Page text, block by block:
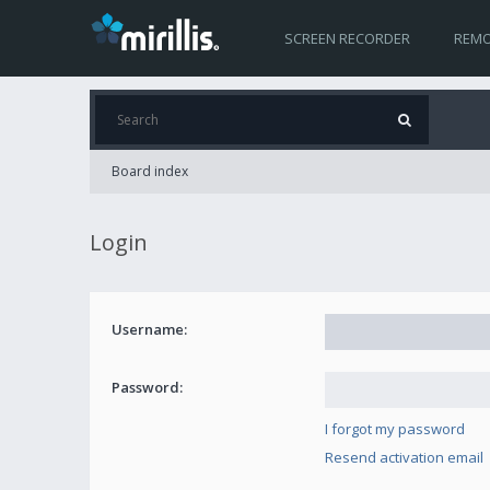
SCREEN RECORDER
Board index
Login
Username:
Password:
I forgot my password
Resend activation email